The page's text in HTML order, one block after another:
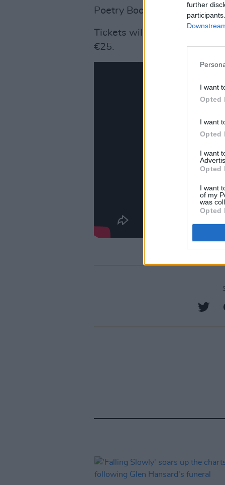
further
I want
Opted
I want
Opted
I want
Opted
I want
of my
was
Opted
Poetry Book Society - an
Tickets will go on sale this
€25.